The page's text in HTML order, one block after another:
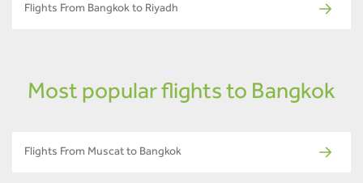
Flights From Bangkok to Riyadh
Most popular flights to Bangkok
Flights From Muscat to Bangkok